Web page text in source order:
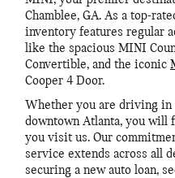
Chamblee, GA. As a top-
inventory features regular
like the spacious MINI
Convertible, and the iconic
Cooper 4 Door.
Whether you are driving in
downtown Atlanta, you will
you visit us. Our
service extends across all
securing a new auto loan,